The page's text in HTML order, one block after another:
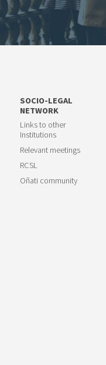
SOCIO-LEGAL
NETWORK
Links to other
Institutions
Relevant meetings
RCSL
Oñati community